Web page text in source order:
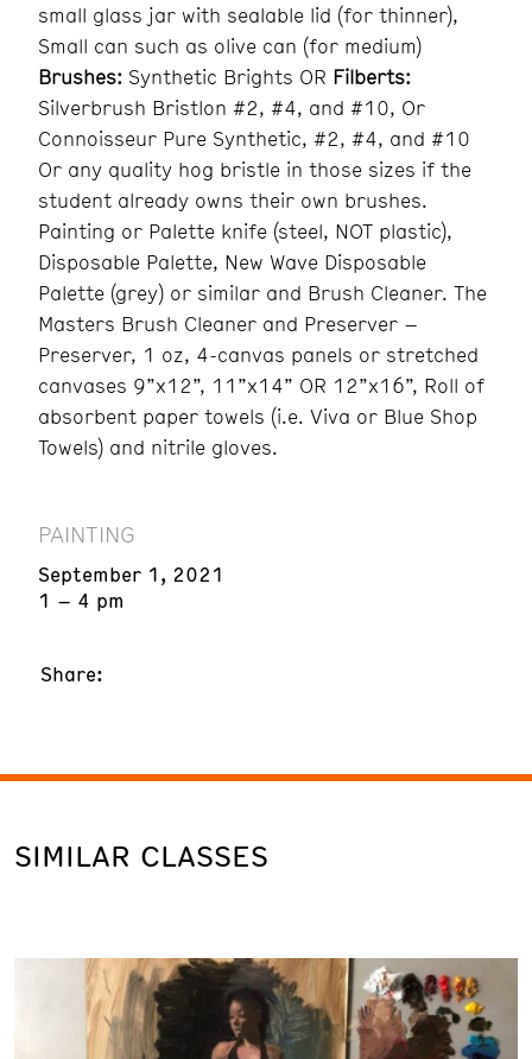
small glass jar with sealable lid (for thinner),
Small can such as olive can (for medium)
Brushes: Synthetic Brights OR Filberts:
Silverbrush Bristlon #2, #4, and #10, Or
Connoisseur Pure Synthetic, #2, #4, and #10
Or any quality hog bristle in those sizes if the
student already owns their own brushes.
Painting or Palette knife (steel, NOT plastic),
Disposable Palette, New Wave Disposable
Palette (grey) or similar and Brush Cleaner. The
Masters Brush Cleaner and Preserver –
Preserver, 1 oz, 4-canvas panels or stretched
canvases 9”x12”, 11”x14” OR 12”x16”, Roll of
absorbent paper towels (i.e. Viva or Blue Shop
Towels) and nitrile gloves.
PAINTING
September 1, 2021
1 – 4 pm
Share:
SIMILAR CLASSES